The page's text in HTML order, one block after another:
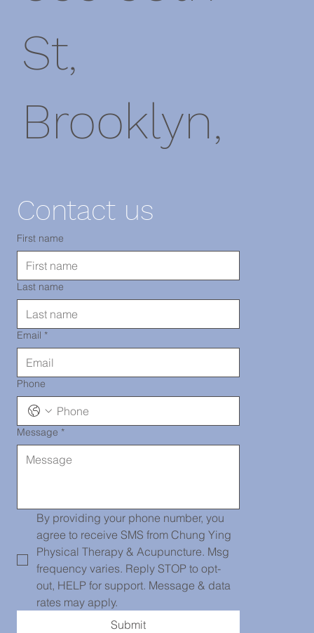
St,
Brooklyn,
NY 11220
電話：718-
290-2919
唐人街診所
139 Centre
Street, PH
Contact us
First name
Last name
Email *
Phone
Message *
By providing your phone number, you
agree to receive SMS from Chung Ying
Physical Therapy & Acupuncture. Msg
frequency varies. Reply STOP to opt-
out, HELP for support. Message & data
rates may apply.
Submit